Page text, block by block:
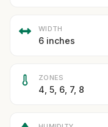
WIDTH
6 inches
ZONES
4, 5, 6, 7, 8